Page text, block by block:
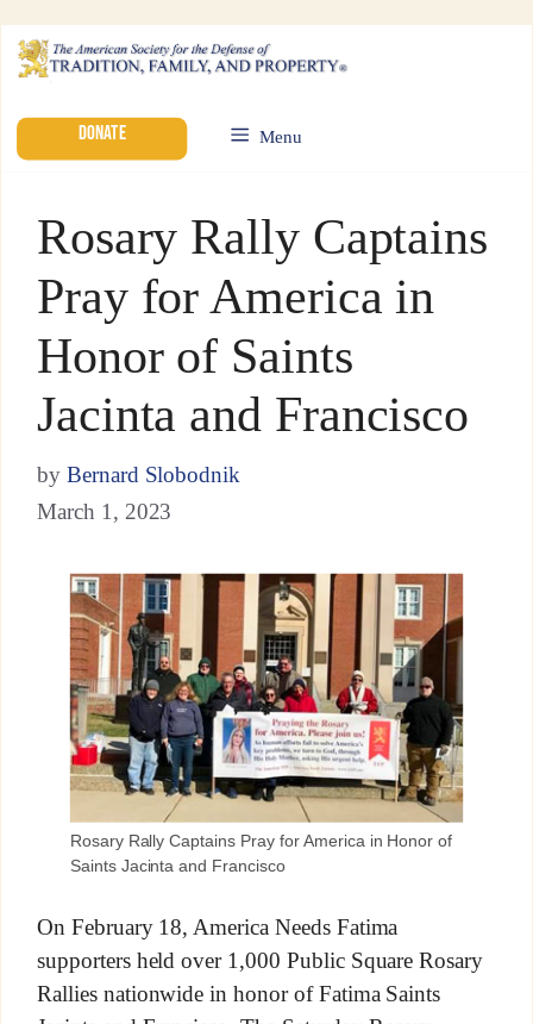
DONATE Menu
Rosary Rally Captains
Pray for America in
Honor of Saints
Jacinta and Francisco
by Bernard Slobodnik
March 1, 2023
Rosary Rally Captains Pray for America in Honor of
Saints Jacinta and Francisco
On February 18, America Needs Fatima
supporters held over 1,000 Public Square Rosary
Rallies nationwide in honor of Fatima Saints